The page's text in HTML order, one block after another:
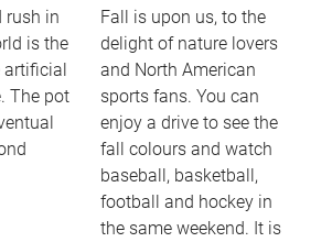
rush in
is the
The pot
Fall is upon us, to the
delight of nature lovers
and North American
sports fans. You can
enjoy a drive to see the
fall colours and watch
baseball, basketball,
football and hockey in
the same weekend. It is